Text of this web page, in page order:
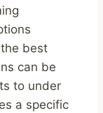
best
can be
to under
a specific